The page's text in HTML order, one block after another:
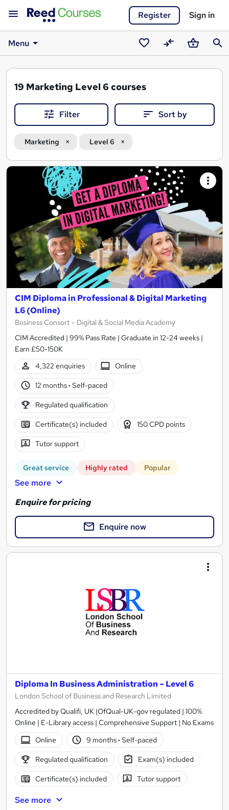
Register Sign in
Menu
Saved
courses
CompareBasket
19 Marketing Level 6 courses
Filter Sort by
Marketing Level 6
Search
CIM Diploma in Professional & Digital Marketing
L6 (Online)
Business Consort – Digital & Social Media Academy
CIM Accredited | 99% Pass Rate | Graduate in 12-24 weeks |
Earn £50-150K
4,322 enquiries
Online
12 months· Self-paced
Regulated qualification
Certificate(s) included 150 CPD points
Tutor support
Great service Highly rated Popular
See more
Enquire for pricing
Enquire now
Diploma In Business Administration – Level 6
London School of Business and Research Limited
Accredited by Qualifi, UK |OfQual-UK-gov regulated | 100%
Online | E-Library access | Comprehensive Support | No Exams
Online
9 months· Self-paced
Regulated qualification Exam(s) included
Certificate(s) included Tutor support
See more